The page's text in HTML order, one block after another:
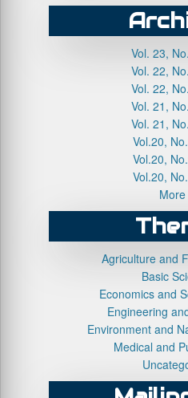
Vol. 23,
Vol. 22,
Vol. 22,
Vol. 21,
Vol. 21,
Vol.20,
Vol.20,
Vol.20,
Agriculture and
Basic
Economics and
Engineering
Environment and
Medical and